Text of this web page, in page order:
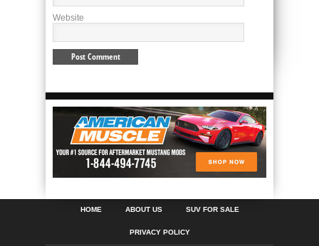
Website
HOME ABOUT US SUV FOR SALE
PRIVACY POLICY